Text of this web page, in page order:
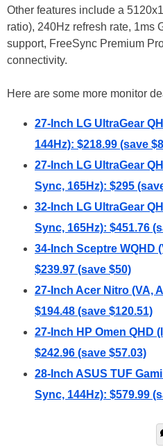
Other features include a
ratio), 240Hz refresh rate, 1ms
support, FreeSync Premium
connectivity.
Here are some more monitor
27-Inch LG UltraGear
144Hz): $218.99 (save
27-Inch LG UltraGear
Sync, 165Hz): $295
32-Inch LG UltraGear
Sync, 165Hz): $451.76
34-Inch Sceptre WQHD
$239.97 (save $50)
27-Inch Acer Nitro (VA,
$194.48 (save $120.51)
27-Inch HP Omen QHD
$242.96 (save $57.03)
28-Inch ASUS TUF
Sync, 144Hz): $579.99